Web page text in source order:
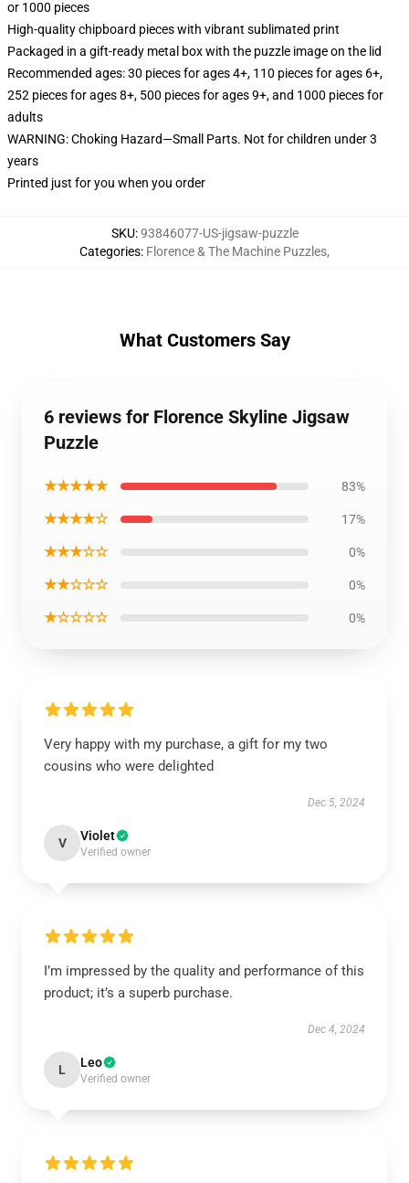
or 1000 pieces
High-quality chipboard pieces with vibrant sublimated print
Packaged in a gift-ready metal box with the puzzle image on the lid
Recommended ages: 30 pieces for ages 4+, 110 pieces for ages 6+,
252 pieces for ages 8+, 500 pieces for ages 9+, and 1000 pieces for
adults
WARNING: Choking Hazard—Small Parts. Not for children under 3
years
Printed just for you when you order
SKU:93846077-US-jigsaw-puzzle
Categories: Florence & The Machine Puzzles,
What Customers Say
6 reviews for Florence Skyline Jigsaw
Puzzle
★★★★★ 83%
★★★★☆ 17%
★★★☆☆ 0%
★★☆☆☆ 0%
★☆☆☆☆ 0%
Very happy with my purchase, a gift for my two
cousins who were delighted
Dec 5, 2024
V Violet
Verified owner
I’m impressed by the quality and performance of this
product; it’s a superb purchase.
Dec 4, 2024
L Leo
Verified owner